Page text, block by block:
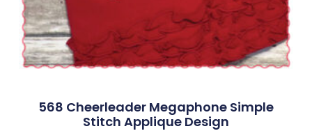
568 Cheerleader Megaphone Simple
Stitch Applique Design